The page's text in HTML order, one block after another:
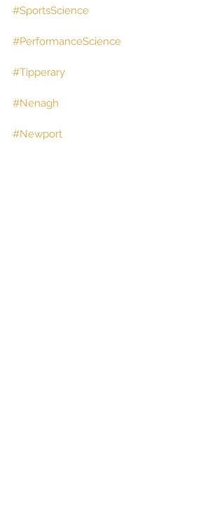
#SportsScience
#PerformanceScience
#Tipperary
#Nenagh
#Newport